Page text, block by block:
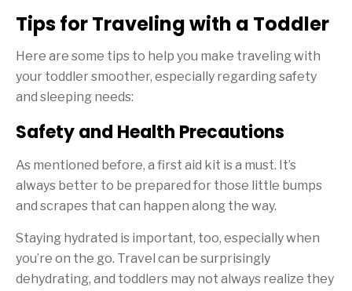
Tips for Traveling with a Toddler
Here are some tips to help you make traveling with
your toddler smoother, especially regarding safety
and sleeping needs:
Safety and Health Precautions
As mentioned before, a first aid kit is a must. It’s
always better to be prepared for those little bumps
and scrapes that can happen along the way.
Staying hydrated is important, too, especially when
you’re on the go. Travel can be surprisingly
dehydrating, and toddlers may not always realize they